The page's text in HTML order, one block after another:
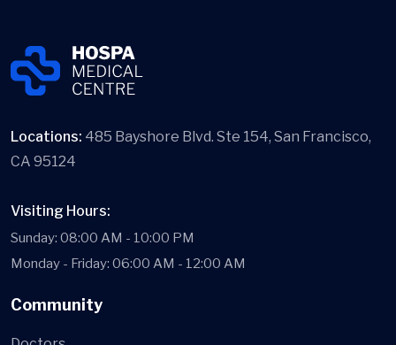
Locations: 485 Bayshore Blvd. Ste 154, San Francisco,
CA 95124
Visiting Hours:
Sunday: 08:00 AM - 10:00 PM
Monday - Friday: 06:00 AM - 12:00 AM
Community